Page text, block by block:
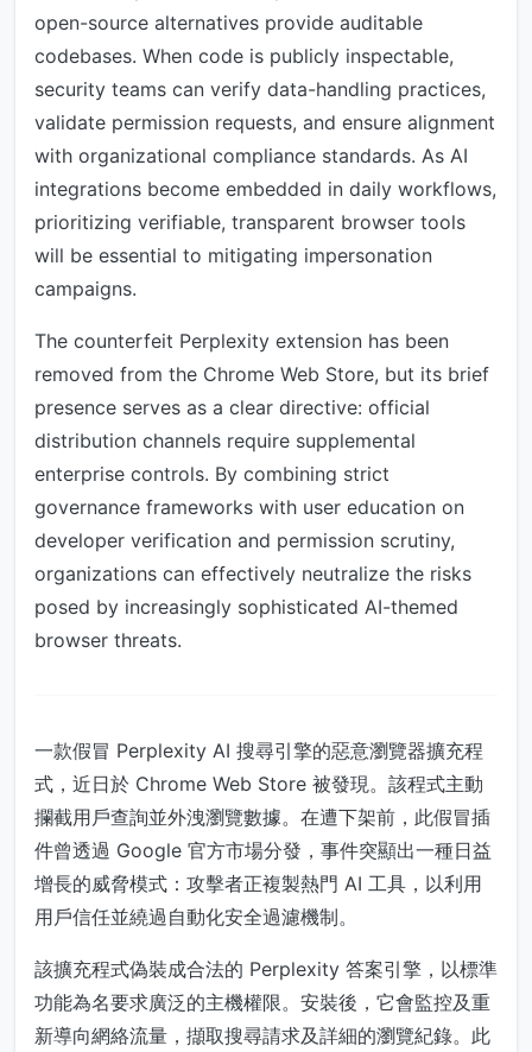
open-source alternatives provide auditable
codebases. When code is publicly inspectable,
security teams can verify data-handling practices,
validate permission requests, and ensure alignment
with organizational compliance standards. As AI
integrations become embedded in daily workflows,
prioritizing verifiable, transparent browser tools
will be essential to mitigating impersonation
campaigns.
The counterfeit Perplexity extension has been
removed from the Chrome Web Store, but its brief
presence serves as a clear directive: official
distribution channels require supplemental
enterprise controls. By combining strict
governance frameworks with user education on
developer verification and permission scrutiny,
organizations can effectively neutralize the risks
posed by increasingly sophisticated AI-themed
browser threats.
一款假冒 Perplexity AI 搜尋引擎的惡意瀏覽器擴充程
式，近日於 Chrome Web Store 被發現。該程式主動
攔截用戶查詢並外洩瀏覽數據。在遭下架前，此假冒插
件曾透過 Google 官方市場分發，事件突顯出一種日益
增長的威脅模式：攻擊者正複製熱門 AI 工具，以利用
用戶信任並繞過自動化安全過濾機制。
該擴充程式偽裝成合法的 Perplexity 答案引擎，以標準
功能為名要求廣泛的主機權限。安裝後，它會監控及重
新導向網絡流量，擷取搜尋請求及詳細的瀏覽紀錄。此